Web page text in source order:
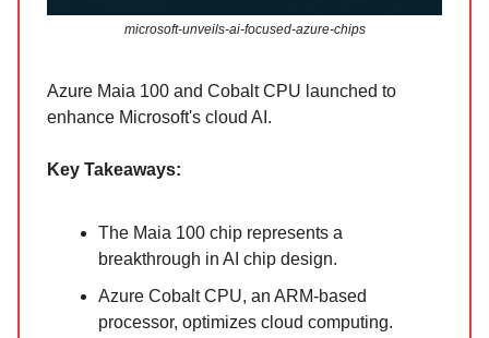
microsoft-unveils-ai-focused-azure-chips
Azure Maia 100 and Cobalt CPU launched to
enhance Microsoft's cloud AI.
Key Takeaways:
The Maia 100 chip represents a
breakthrough in AI chip design.
Azure Cobalt CPU, an ARM-based
processor, optimizes cloud computing.